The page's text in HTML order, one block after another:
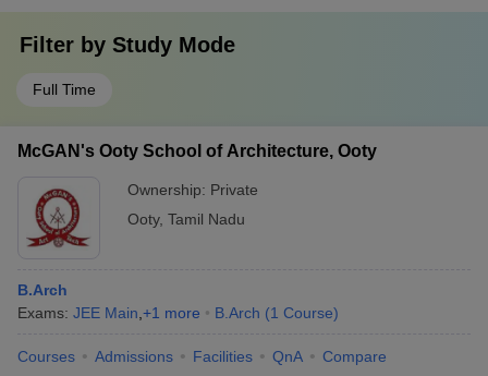
Filter by Study Mode
Full Time
McGAN's Ooty School of Architecture, Ooty
Ownership: Private
Ooty, Tamil Nadu
B.Arch
Exams: JEE Main +1 more B.Arch (1 Course)
Courses Admissions Facilities QnA Compare